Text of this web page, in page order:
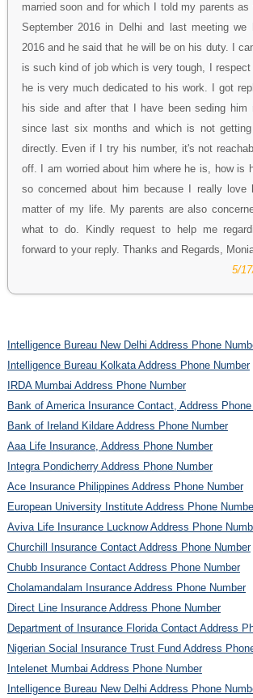
married soon and for which I told my parents
September 2016 in Delhi and last meeting we
2016 and he said that he will be on his duty. I
is such kind of job which is very tough, I
he is very much dedicated to his work. I got
his side and after that I have been seding him
since last six months and which is not
directly. Even if I try his number, it's not
off. I am worried about him where he is, how is
so concerned about him because I really
matter of my life. My parents are also
what to do. Kindly request to help me
forward to your reply. Thanks and Regards,
5/
Intelligence Bureau New Delhi Address Phone
Intelligence Bureau Kolkata Address Phone Number
IRDA Mumbai Address Phone Number
Bank of America Insurance Contact, Address
Bank of Ireland Kildare Address Phone Number
Aaa Life Insurance, Address Phone Number
Integra Pondicherry Address Phone Number
Ace Insurance Philippines Address Phone Number
European University Institute Address Phone
Aviva Life Insurance Lucknow Address Phone
Churchill Insurance Contact Address Phone Number
Chubb Insurance Contact Address Phone Number
Cholamandalam Insurance Address Phone Number
Direct Line Insurance Address Phone Number
Department of Insurance Florida Contact Address
Nigerian Social Insurance Trust Fund Address
Intelenet Mumbai Address Phone Number
Intelligence Bureau New Delhi Address Phone